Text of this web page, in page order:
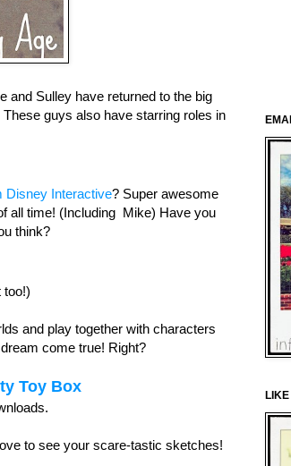
and Sulley have returned to the big
guys also have starring roles in
Disney Interactive? Super awesome
all time! (Including Mike) Have you
think?
too!)
and play together with characters
come true! Right?
Toy Box
to see your scare-tastic sketches!